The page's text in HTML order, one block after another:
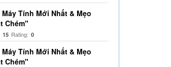
Tính Mới Nhất & Mẹo
Chém"
15 Rating: 0
Tính Mới Nhất & Mẹo
Chém"